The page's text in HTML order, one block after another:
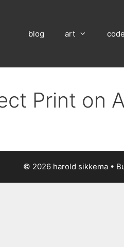
blog art code
Print on
© 2026 harold sikkema •